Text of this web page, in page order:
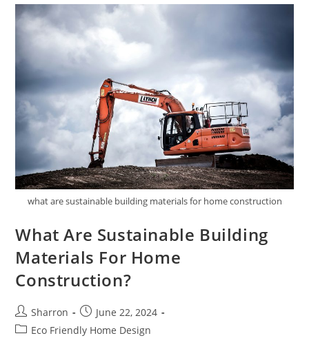
Brands?
what are sustainable building materials for home construction
What Are Sustainable Building
Materials For Home
Construction?
Post
author:
Sharron
Post
published:
June 22, 2024
PostEco Friendly Home Design